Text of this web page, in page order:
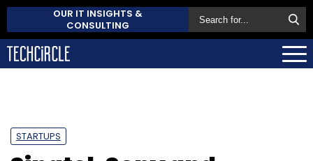
OUR IT INSIGHTS &
CONSULTING
STARTUPS